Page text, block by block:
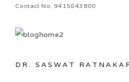
Contact No. 9415043800
DR. SASWAT